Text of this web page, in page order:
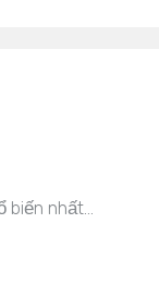
biến nhất…